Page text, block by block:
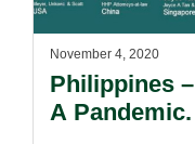
November 4, 2020
Philippines – Deal-Making During
A Pandemic.